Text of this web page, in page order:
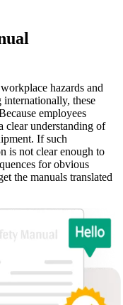
hazards and
these
employees
clear understanding of
If such
is not clear enough to
for obvious
the manuals translated